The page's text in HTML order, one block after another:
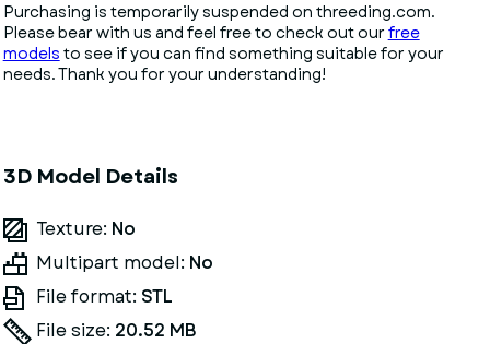
Purchasing is temporarily suspended on threeding.com.
Please bear with us and feel free to check out our free
models to see if you can find something suitable for your
needs. Thank you for your understanding!
3D Model Details
Texture: No
Multipart model: No
File format: STL
File size: 20.52 MB